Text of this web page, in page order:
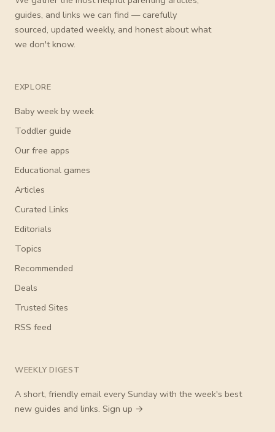
guides, and links we can find — carefully
sourced, updated weekly, and honest about what
we don't know.
EXPLORE
Baby week by week
Toddler guide
Our free apps
Educational games
Articles
Curated Links
Editorials
Topics
Recommended
Deals
Trusted Sites
RSS feed
WEEKLY DIGEST
A short, friendly email every Sunday with the week's best
new guides and links. Sign up →